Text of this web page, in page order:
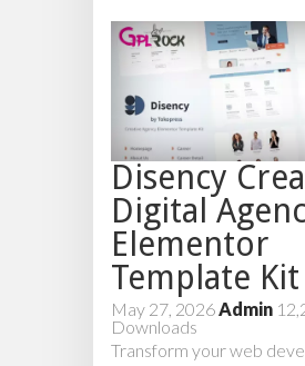
Disency
Digital
Elementor
Template Kit
May 27, 2026Admin
Downloads
Transform your web